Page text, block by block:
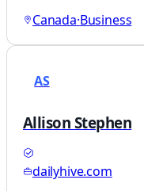
Canada·Business
AS
Allison Stephen
dailyhive.com